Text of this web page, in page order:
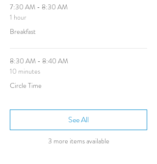
7:30 AM - 8:30 AM
1 hour
Breakfast
8:30 AM - 8:40 AM
10 minutes
Circle Time
3 more items available
See All